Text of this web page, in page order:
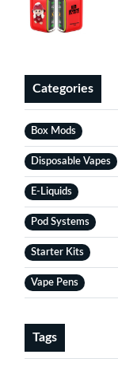
Categories
Box Mods
Disposable Vapes
E-Liquids
Pod Systems
Starter Kits
Vape Pens
Tags